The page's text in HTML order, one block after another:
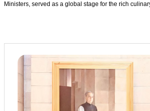
Ministers, served as a global stage for the rich